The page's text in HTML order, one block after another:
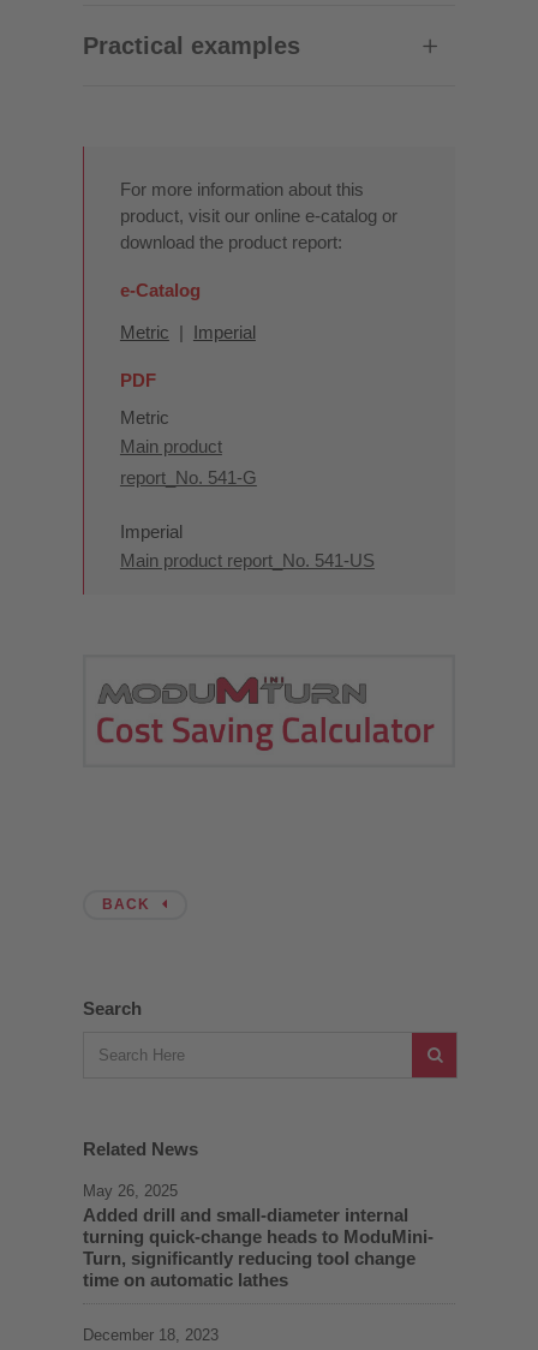
Practical examples
For more information about this
product, visit our online e-catalog or
download the product report:
e-Catalog
Metric | Imperial
PDF
Metric
Main product
report_No. 541-G
Imperial
Main product report_No. 541-US
BACK
Search
Related News
May 26, 2025
Added drill and small-diameter internal
turning quick-change heads to ModuMini-
Turn, significantly reducing tool change
time on automatic lathes
December 18, 2023